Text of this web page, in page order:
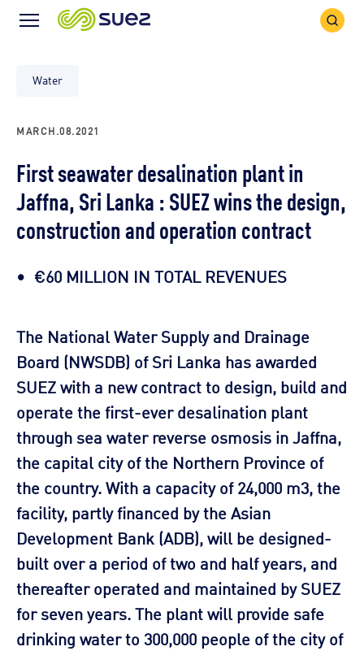
Menu
Search
Icon
Water
MARCH.08.2021
First seawater desalination plant in
Jaffna, Sri Lanka : SUEZ wins the design,
construction and operation contract
€60 MILLION IN TOTAL REVENUES
The National Water Supply and Drainage
Board (NWSDB) of Sri Lanka has awarded
SUEZ with a new contract to design, build and
operate the first-ever desalination plant
through sea water reverse osmosis in Jaffna,
the capital city of the Northern Province of
the country. With a capacity of 24,000 m3, the
facility, partly financed by the Asian
Development Bank (ADB), will be designed-
built over a period of two and half years, and
thereafter operated and maintained by SUEZ
for seven years. The plant will provide safe
drinking water to 300,000 people of the city of